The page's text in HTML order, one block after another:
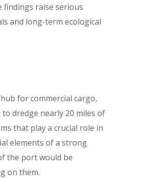
findings raise serious
and long-term ecological
for commercial cargo,
dredge nearly 20 miles of
that play a crucial role in
elements of a strong
the port would be
on them.